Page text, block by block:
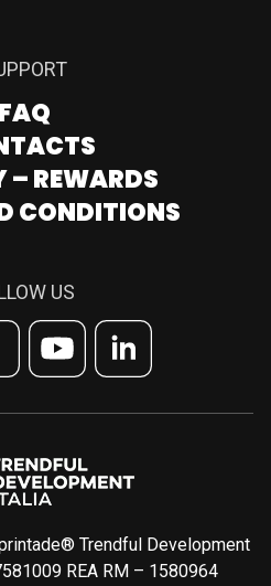
US
FAQ
– REWARDS
CONDITIONS
Trendful Development
REA RM – 1580964